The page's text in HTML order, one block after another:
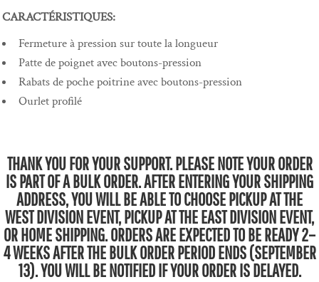
CARACTÉRISTIQUES:
Fermeture à pression sur toute la longueur
Patte de poignet avec boutons-pression
Rabats de poche poitrine avec boutons-pression
Ourlet profilé
THANK YOU FOR YOUR SUPPORT. PLEASE NOTE YOUR ORDER
IS PART OF A BULK ORDER. AFTER ENTERING YOUR SHIPPING
ADDRESS, YOU WILL BE ABLE TO CHOOSE PICKUP AT THE
WEST DIVISION EVENT, PICKUP AT THE EAST DIVISION EVENT,
OR HOME SHIPPING. ORDERS ARE EXPECTED TO BE READY 2–
4 WEEKS AFTER THE BULK ORDER PERIOD ENDS (SEPTEMBER
13). YOU WILL BE NOTIFIED IF YOUR ORDER IS DELAYED.